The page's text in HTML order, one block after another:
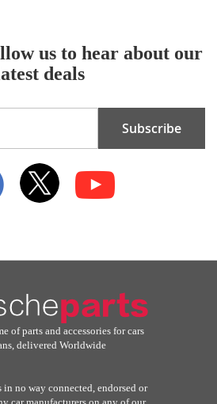
us to hear about our
deals
Subscribe
of parts and accessories for cars
delivered Worldwide
in no way connected, endorsed or